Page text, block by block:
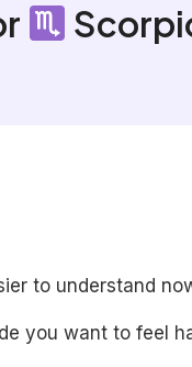
to understand
you want to feel